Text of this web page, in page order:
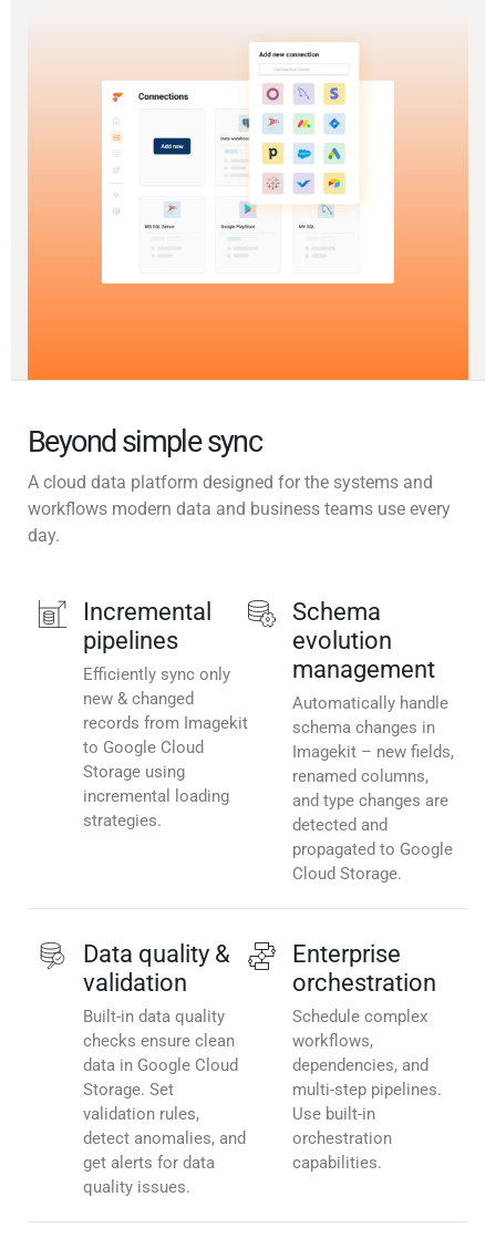
Beyond simple sync
A cloud data platform designed for the systems and
workflows modern data and business teams use every
day.
Incremental
pipelines
Efficiently sync only
new & changed
records from Imagekit
to Google Cloud
Storage using
incremental loading
strategies.
Schema
evolution
management
Automatically handle
schema changes in
Imagekit – new fields,
renamed columns,
and type changes are
detected and
propagated to Google
Cloud Storage.
Data quality &
validation
Built-in data quality
checks ensure clean
data in Google Cloud
Storage. Set
validation rules,
detect anomalies, and
get alerts for data
quality issues.
Enterprise
orchestration
Schedule complex
workflows,
dependencies, and
multi-step pipelines.
Use built-in
orchestration
capabilities.